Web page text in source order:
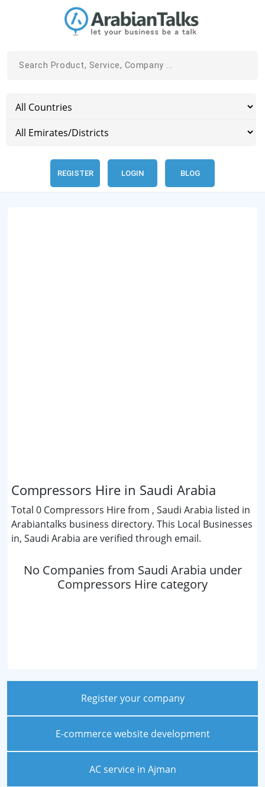
REGISTER LOGIN BLOG
Compressors Hire in Saudi Arabia
Total 0 Compressors Hire from , Saudi Arabia listed in
Arabiantalks business directory. This Local Businesses
in, Saudi Arabia are verified through email.
No Companies from Saudi Arabia under
Compressors Hire category
Register your company
E-commerce website development
AC service in Ajman